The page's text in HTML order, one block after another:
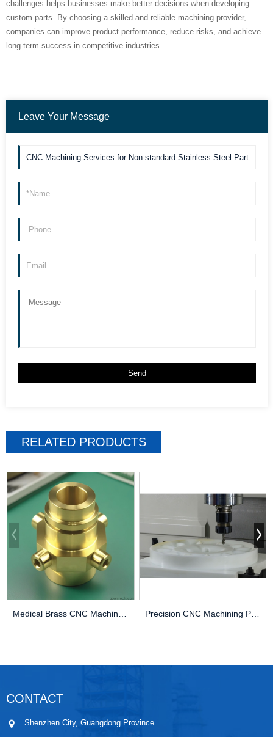
challenges helps businesses make better decisions when developing
custom parts. By choosing a skilled and reliable machining provider,
companies can improve product performance, reduce risks, and achieve
long-term success in competitive industries.
Leave Your Message
RELATED PRODUCTS
Precision CNC Machining PEEK Services
CONTACT
Shenzhen City, Guangdong Province